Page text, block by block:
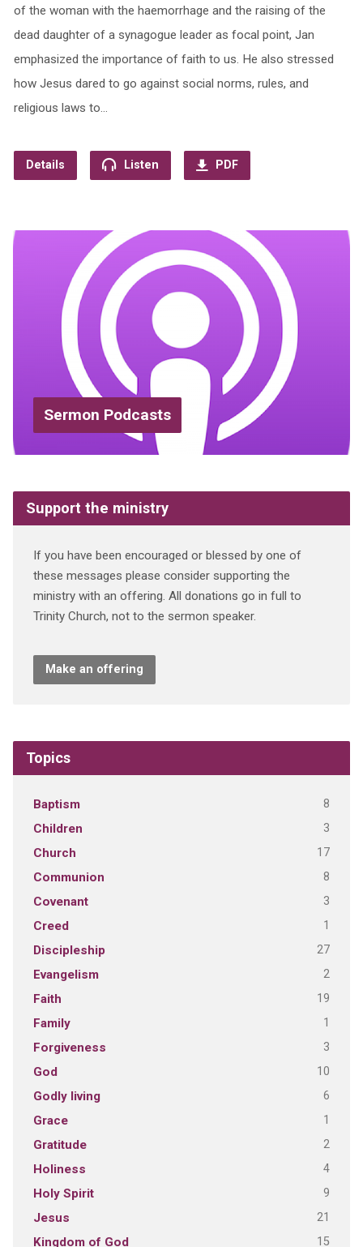
of the woman with the haemorrhage and the raising of the
dead daughter of a synagogue leader as focal point, Jan
emphasized the importance of faith to us. He also stressed
how Jesus dared to go against social norms, rules, and
religious laws to…
Details Listen PDF
Sermon Podcasts
Support the ministry
If you have been encouraged or blessed by one of
these messages please consider supporting the
ministry with an offering. All donations go in full to
Trinity Church, not to the sermon speaker.
Make an offering
Topics
Baptism 8
Children 3
Church 17
Communion 8
Covenant 3
Creed 1
Discipleship 27
Evangelism 2
Faith 19
Family 1
Forgiveness 3
God 10
Godly living 6
Grace 1
Gratitude 2
Holiness 4
Holy Spirit 9
Jesus 21
Kingdom of God 15